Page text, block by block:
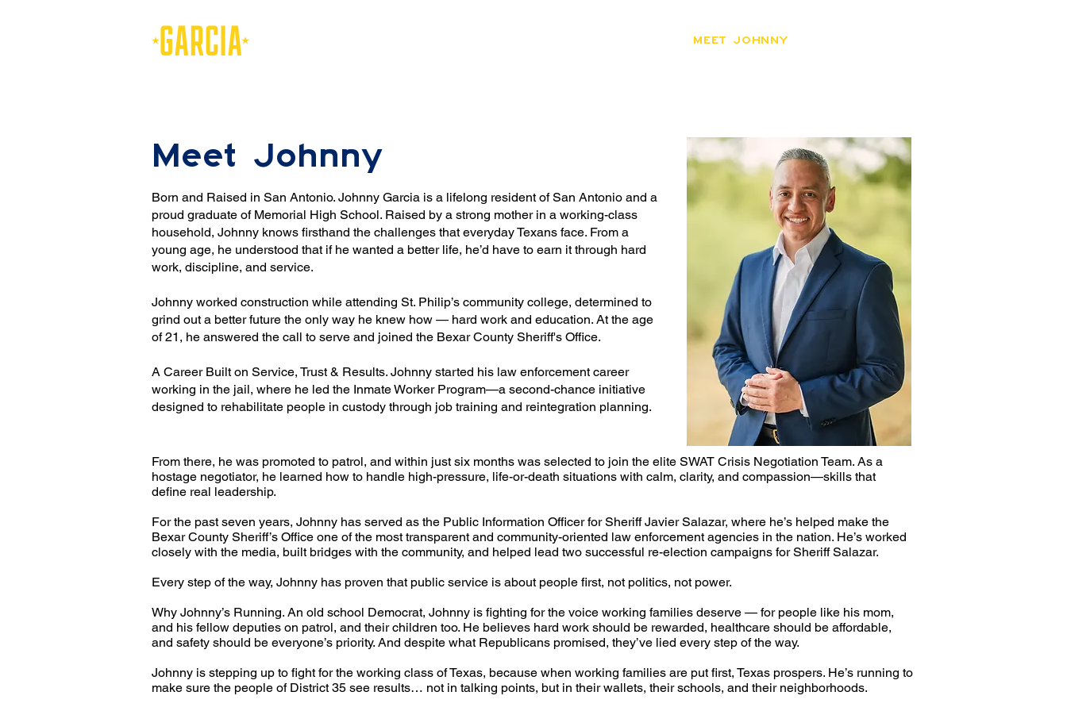
MEET JOHNNY
Meet Johnny
Born and Raised in San Antonio. Johnny Garcia is a lifelong resident of San Antonio and a
proud graduate of Memorial High School. Raised by a strong mother in a working-class
household, Johnny knows firsthand the challenges that everyday Texans face. From a
young age, he understood that if he wanted a better life, he’d have to earn it through hard
work, discipline, and service.
Johnny worked construction while attending St. Philip’s community college, determined to
grind out a better future the only way he knew how — hard work and education. At the age
of 21, he answered the call to serve and joined the Bexar County Sheriff's Office.
A Career Built on Service, Trust & Results. Johnny started his law enforcement career
working in the jail, where he led the Inmate Worker Program—a second-chance initiative
designed to rehabilitate people in custody through job training and reintegration planning.​
From there, he was promoted to patrol, and within just six months was selected to join the elite SWAT Crisis Negotiation Team. As a
hostage negotiator, he learned how to handle high-pressure, life-or-death situations with calm, clarity, and compassion—skills that
define real leadership.
For the past seven years, Johnny has served as the Public Information Officer for Sheriff Javier Salazar, where he’s helped make the
Bexar County Sheriff’s Office one of the most transparent and community-oriented law enforcement agencies in the nation. He’s worked
closely with the media, built bridges with the community, and helped lead two successful re-election campaigns for Sheriff Salazar.
Every step of the way, Johnny has proven that public service is about people first, not politics, not power.
Why Johnny’s Running. An old school Democrat, Johnny is fighting for the voice working families deserve — for people like his mom,
and his fellow deputies on patrol, and their children too. He believes hard work should be rewarded, healthcare should be affordable,
and safety should be everyone’s priority. And despite what Republicans promised, they’ve lied every step of the way.​
Johnny is stepping up to fight for the working class of Texas, because when working families are put first, Texas prospers. He’s running to
make sure the people of District 35 see results… not in talking points, but in their wallets, their schools, and their neighborhoods.​